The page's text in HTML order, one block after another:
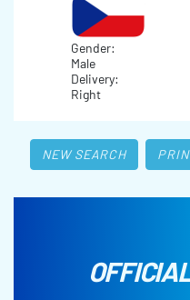
Gender:
Male
Delivery:
Right
NEW SEARCH